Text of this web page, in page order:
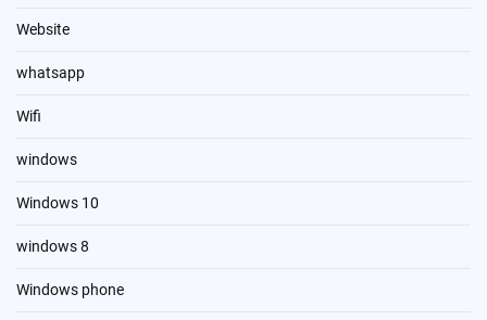
Website
whatsapp
Wifi
windows
Windows 10
windows 8
Windows phone